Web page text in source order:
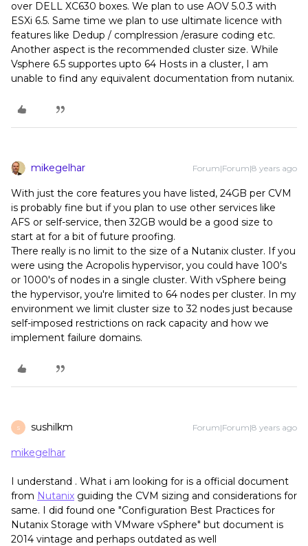
over DELL XC630 boxes. We plan to use AOV 5.0.3 with
ESXi 6.5. Same time we plan to use ultimate licence with
features like Dedup / complression /erasure coding etc.
Another aspect is the recommended cluster size. While
Vsphere 6.5 supportes upto 64 Hosts in a cluster, I am
unable to find any equivalent documentation from nutanix.
mikegelhar Forum|Forum|8 years ago
With just the core features you have listed, 24GB per CVM
is probably fine but if you plan to use other services like
AFS or self-service, then 32GB would be a good size to
start at for a bit of future proofing.
There really is no limit to the size of a Nutanix cluster. If you
were using the Acropolis hypervisor, you could have 100's
or 1000's of nodes in a single cluster. With vSphere being
the hypervisor, you're limited to 64 nodes per cluster. In my
environment we limit cluster size to 32 nodes just because
self-imposed restrictions on rack capacity and how we
implement failure domains.
S sushilkm Forum|Forum|8 years ago
mikegelhar
I understand . What i am looking for is a official document
from Nutanix guiding the CVM sizing and considerations for
same. I did found one "Configuration Best Practices for
Nutanix Storage with VMware vSphere" but document is
2014 vintage and perhaps outdated as well